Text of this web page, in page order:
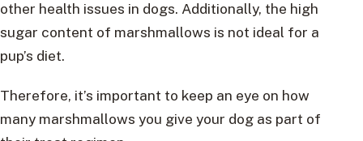
other health issues in dogs. Additionally, the high
sugar content of marshmallows is not ideal for a
pup’s diet.
Therefore, it’s important to keep an eye on how
many marshmallows you give your dog as part of